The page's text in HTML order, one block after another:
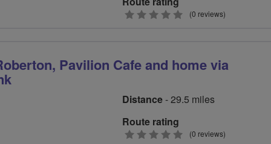
0
(0 reviews)
Pavilion Cafe and home via
Distance- 29.5 miles
Route rating
0
(0 reviews)